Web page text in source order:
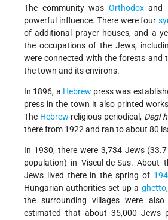
The community was Orthodoxand
powerful influence. There were four
of additional prayer houses, and a
the occupations of the Jews,
were connected with the forests and
the town and its environs.
In 1896, a Hebrew press was
press in the town it also printed
The Hebrew religious periodical, Degl
there from 1922 and ran to about 80
In 1930, there were 3,734 Jews
population) in Viseul-de-Sus. About
Jews lived there in the spring of
Hungarian authorities set up a ghetto
the surrounding villages were
estimated that about 35,000 Jews